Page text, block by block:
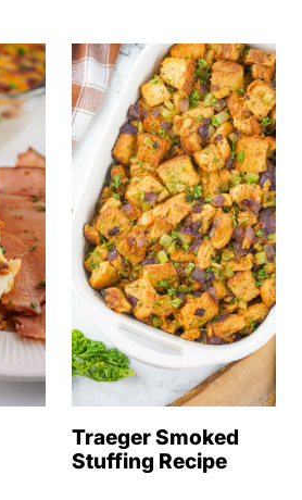
Traeger Smoked
Stuffing Recipe